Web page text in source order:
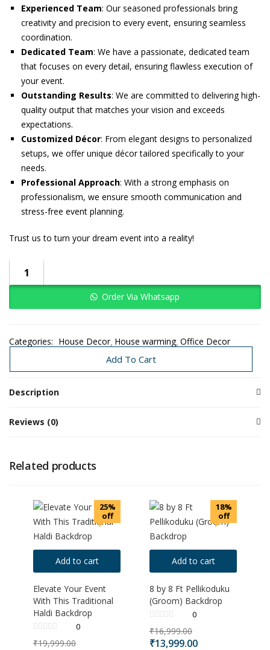
Experienced Team: Our seasoned professionals bring
creativity and precision to every event, ensuring seamless
coordination.
Dedicated Team: We have a passionate, dedicated team
that focuses on every detail, ensuring flawless execution of
your event.
Outstanding Results: We are committed to delivering high-
quality output that matches your vision and exceeds
expectations.
Customized Décor: From elegant designs to personalized
setups, we offer unique décor tailored specifically to your
needs.
Professional Approach: With a strong emphasis on
professionalism, we ensure smooth communication and
stress-free event planning.
Trust us to turn your dream event into a reality!
Add To Cart
Order Via Whatsapp
Categories: House Decor House warming Office Decor
Wedding
Description
Reviews (0)
Related products
25%
off
Add to cart
Elevate Your Event
With This Traditional
Haldi Backdrop
0
₹19,999.00
18%
off
Add to cart
8 by 8 Ft Pellikoduku
(Groom) Backdrop
0
₹16,999.00
₹13,999.00